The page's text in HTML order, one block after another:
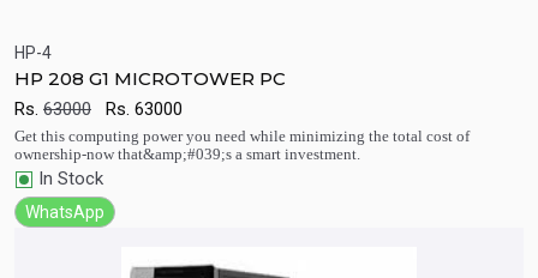
Quick View
HP-4
HP 208 G1 MICROTOWER PC
Rs. 63000 Rs. 63000
Get this computing power you need while minimizing the total cost of
ownership-now that&amp;#039;s a smart investment.
In Stock
WhatsApp